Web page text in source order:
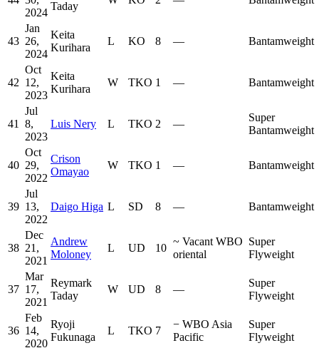
2024
Taday
43
Jan
26,
2024
Keita
Kurihara
L KO 8 — Bantamweight
42
Oct
12,
2023
Keita
Kurihara
W TKO 1 — Bantamweight
41
Jul
8,
2023
Luis Nery L TKO 2 —
Super
Bantamweight
40
Oct
29,
2022
Crison
Omayao
W TKO 1 — Bantamweight
39
Jul
13,
2022
Daigo Higa L SD 8 — Bantamweight
38
Dec
21,
2021
Andrew
Moloney
L UD 10
~ Vacant WBO
oriental
Super
Flyweight
37
Mar
17,
2021
Reymark
Taday
W UD 8 —
Super
Flyweight
36
Feb
14,
2020
Ryoji
Fukunaga
L TKO 7
− WBO Asia
Pacific
Super
Flyweight